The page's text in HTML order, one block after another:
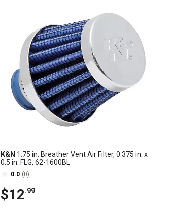
K&N 1.75 in. Breather Vent Air Filter, 0.375 in. x
0.5 in. FLG, 62-1600BL
0.0 (0)
$12.99